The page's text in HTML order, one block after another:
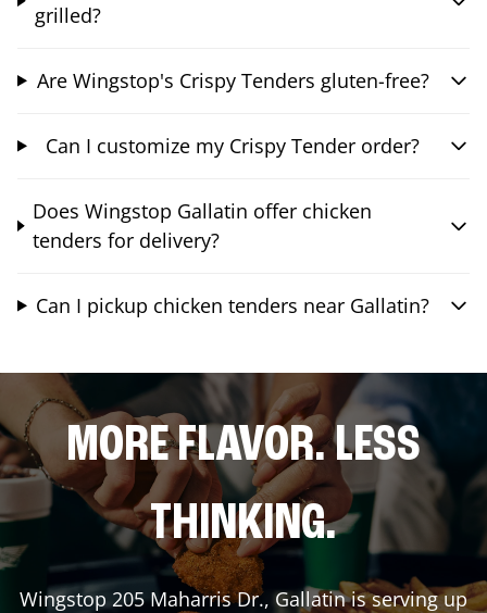
grilled?
Are Wingstop's Crispy Tenders gluten-free?
Can I customize my Crispy Tender order?
Does Wingstop Gallatin offer chicken
tenders for delivery?
Can I pickup chicken tenders near Gallatin?
MORE FLAVOR. LESS
THINKING.
Wingstop 205 Maharris Dr.,Gallatinis serving up